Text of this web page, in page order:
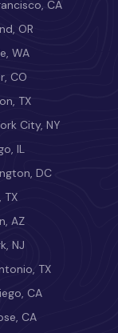
CA
OR
WA
CO
TX
City, NY
IL
DC
TX
AZ
NJ
TX
CA
CA